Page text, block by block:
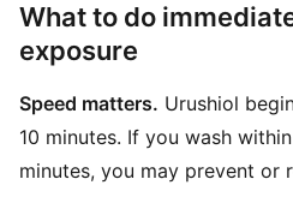
What to do
exposure
Speed matters. Urushiol
10 minutes. If you wash
minutes, you may prevent or